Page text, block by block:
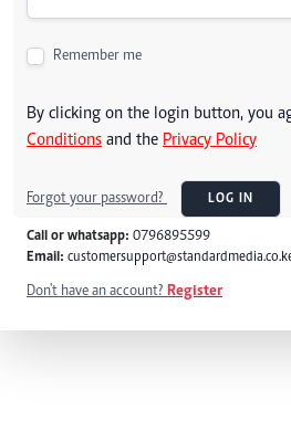
Remember me
By clicking on the login button, you
Conditions and the Privacy Policy
Forgot your password? LOG IN
Call or whatsapp: 0796895599
Email:
Don't have an account? Register